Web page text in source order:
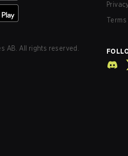
AB. All rights reserved.